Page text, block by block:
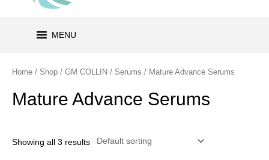
e
e
MENU
Home / Shop / GM COLLIN / Serums / Mature Advance Serums
Mature Advance Serums
Showing all 3 results